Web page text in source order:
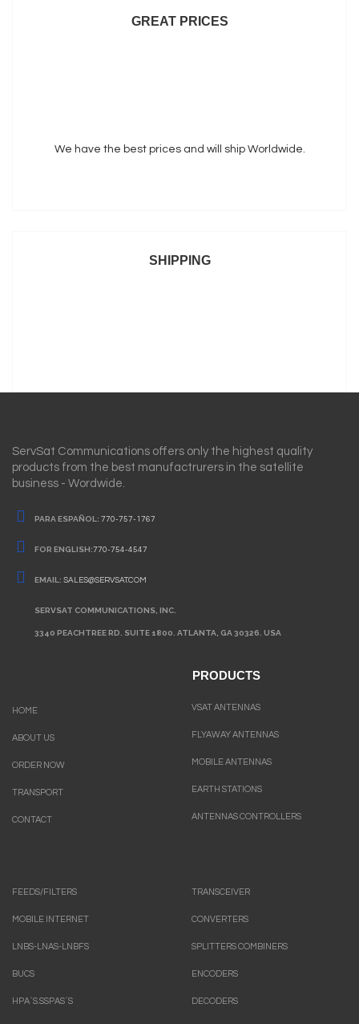
GREAT PRICES
We have the best prices and will ship Worldwide.
SHIPPING
ServSat Communications offers only the highest quality
products from the best manufactrurers in the satellite
business - Wordwide.
PARA ESPAÑOL: 770-757-1767
FOR ENGLISH:770-754-4547
EMAIL: SALES@SERVSAT.COM
SERVSAT COMMUNICATIONS, INC.
3340 PEACHTREE RD. SUITE 1800. ATLANTA, GA 30326. USA
HOME
ABOUT US
ORDER NOW
TRANSPORT
CONTACT
PRODUCTS
VSAT ANTENNAS
FLYAWAY ANTENNAS
MOBILE ANTENNAS
EARTH STATIONS
ANTENNAS CONTROLLERS
FEEDS/FILTERS
MOBILE INTERNET
LNBS-LNAS-LNBFS
BUCS
HPA`S.SSPAS`S
TRANSCEIVER
CONVERTERS
SPLITTERS COMBINERS
ENCODERS
DECODERS